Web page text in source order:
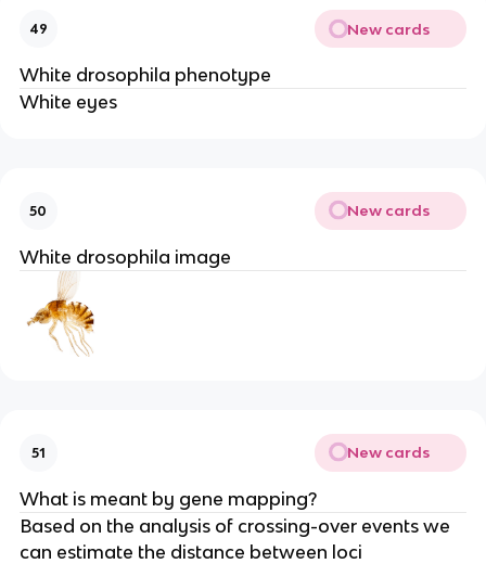
49 New cards
White drosophila phenotype
White eyes
50 New cards
White drosophila image
51 New cards
What is meant by gene mapping?
Based on the analysis of crossing-over events we
can estimate the distance between loci